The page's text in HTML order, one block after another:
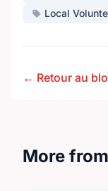
Local
← Retour au
More